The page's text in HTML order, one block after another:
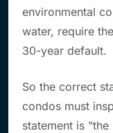
environmental
water, require
30-year default.
So the correct
condos must
statement is